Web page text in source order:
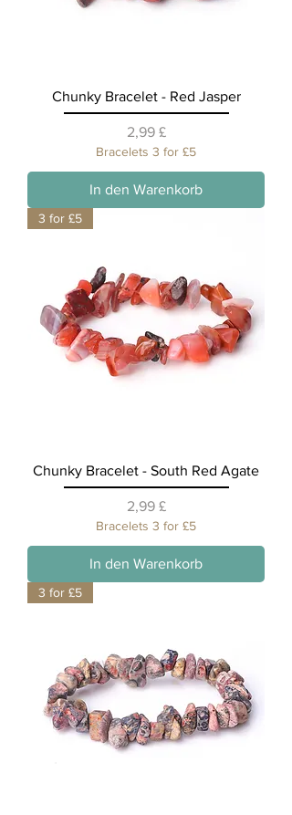
Chunky Bracelet - Red Jasper
Preis
2,99 £
Bracelets 3 for £5
In den Warenkorb
3 for £5
Chunky Bracelet - South Red Agate
Preis
2,99 £
Bracelets 3 for £5
In den Warenkorb
3 for £5